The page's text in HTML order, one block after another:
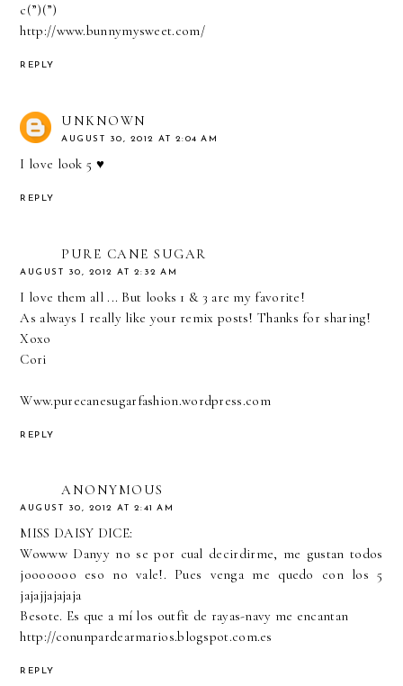
c(”)(”)
http://www.bunnymysweet.com/
REPLY
UNKNOWN
AUGUST 30, 2012 AT 2:04 AM
I love look 5 ♥
REPLY
PURE CANE SUGAR
AUGUST 30, 2012 AT 2:32 AM
I love them all ... But looks 1 & 3 are my favorite!
As always I really like your remix posts! Thanks for sharing!
Xoxo
Cori
Www.purecanesugarfashion.wordpress.com
REPLY
ANONYMOUS
AUGUST 30, 2012 AT 2:41 AM
MISS DAISY DICE:
Wowww Danyy no se por cual decirdirme, me gustan todos
jooooooo eso no vale!. Pues venga me quedo con los 5
jajajjajajaja
Besote. Es que a mí los outfit de rayas-navy me encantan
http://conunpardearmarios.blogspot.com.es
REPLY